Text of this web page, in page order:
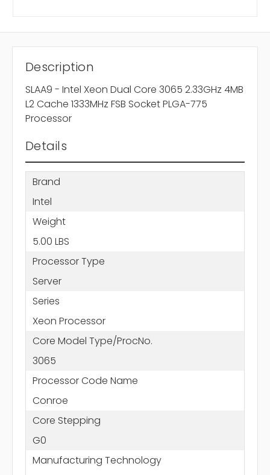
Description
SLAA9 - Intel Xeon Dual Core 3065 2.33GHz 4MB
L2 Cache 1333MHz FSB Socket PLGA-775
Processor
Details
Brand
Intel
Weight
5.00 LBS
Processor Type
Server
Series
Xeon Processor
Core Model Type/ProcNo.
3065
Processor Code Name
Conroe
Core Stepping
G0
Manufacturing Technology